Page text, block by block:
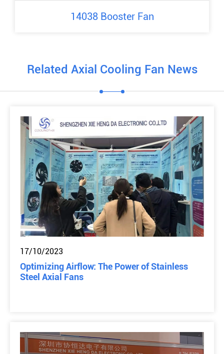
14038 Booster Fan
Related Axial Cooling Fan News
17/10/2023
Optimizing Airflow: The Power of Stainless
Steel Axial Fans